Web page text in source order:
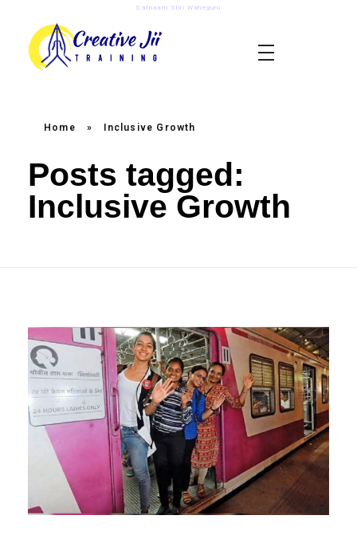
Satnaam Shri Waheguru
Home » Inclusive Growth
Posts tagged:
Inclusive Growth